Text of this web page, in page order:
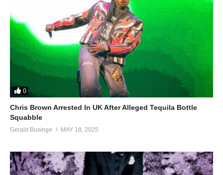
0
Chris Brown Arrested In UK After Alleged Tequila Bottle
Squabble
Gerald Businge MAY 18, 2025